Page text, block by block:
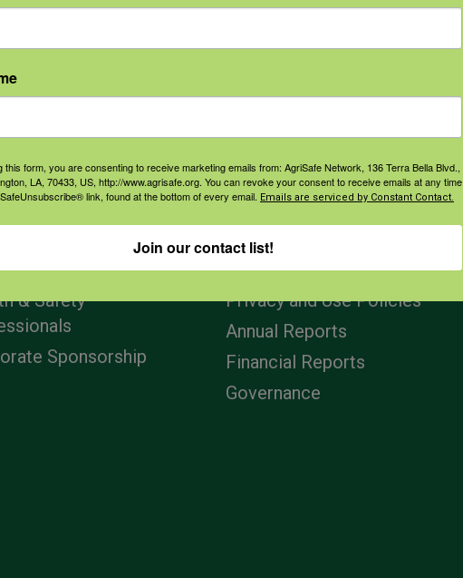
& Ranchers
& Safety
Sponsorship
Navigation
Home
Privacy and Use Policies
Annual Reports
Financial Reports
Governance
this form, you are consenting to receive marketing emails from: AgriSafe Network, 136 Terra Bella Blvd.,
LA, 70433, US, http://www.agrisafe.org. You can revoke your consent to receive emails at any time
link, found at the bottom of every email. Emails are serviced by Constant Contact.
Join our contact list!